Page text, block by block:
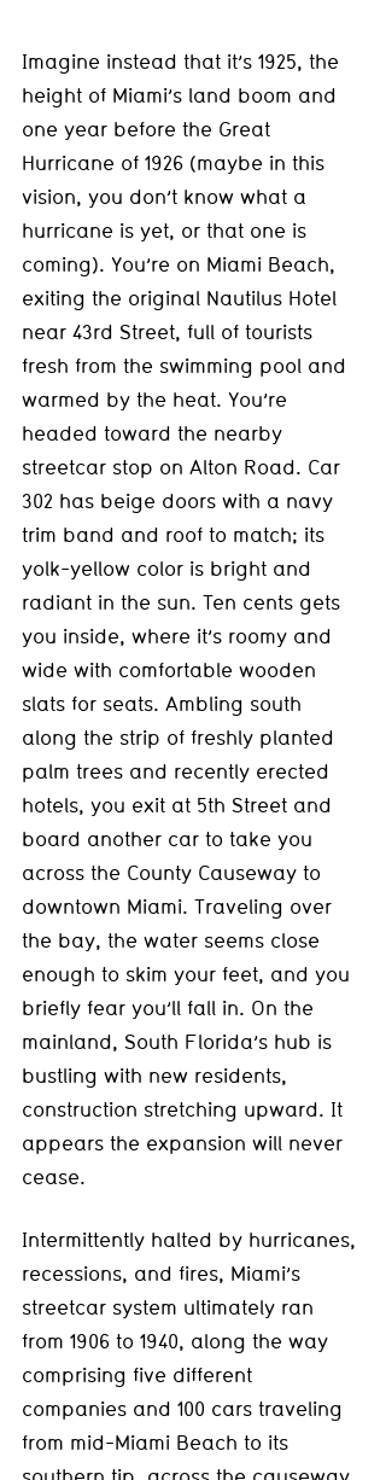
Imagine instead that it’s 1925, the
height of Miami’s land boom and
one year before the Great
Hurricane of 1926 (maybe in this
vision, you don’t know what a
hurricane is yet, or that one is
coming). You’re on Miami Beach,
exiting the original Nautilus Hotel
near 43rd Street, full of tourists
fresh from the swimming pool and
warmed by the heat. You’re
headed toward the nearby
streetcar stop on Alton Road. Car
302 has beige doors with a navy
trim band and roof to match; its
yolk-yellow color is bright and
radiant in the sun. Ten cents gets
you inside, where it’s roomy and
wide with comfortable wooden
slats for seats. Ambling south
along the strip of freshly planted
palm trees and recently erected
hotels, you exit at 5th Street and
board another car to take you
across the County Causeway to
downtown Miami. Traveling over
the bay, the water seems close
enough to skim your feet, and you
briefly fear you’ll fall in. On the
mainland, South Florida’s hub is
bustling with new residents,
construction stretching upward. It
appears the expansion will never
cease.
Intermittently halted by hurricanes,
recessions, and fires, Miami’s
streetcar system ultimately ran
from 1906 to 1940, along the way
comprising five different
companies and 100 cars traveling
from mid-Miami Beach to its